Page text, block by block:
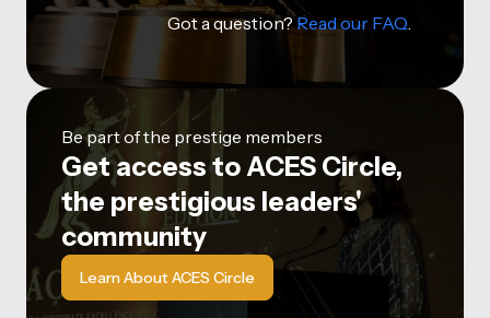
Got a question?Read our FAQ.
Be part of the prestige members
Get access to ACES Circle,
the prestigious leaders'
community
Learn About ACES Circle